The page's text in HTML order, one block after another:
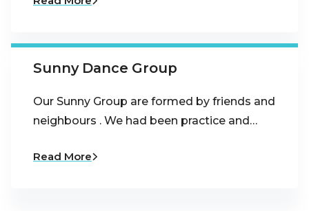
Sunny Dance Group
Our Sunny Group are formed by friends and
neighbours . We had been practice and…
Read More